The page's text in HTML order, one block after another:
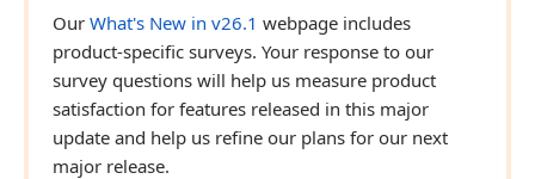
Our What's New in v26.1 webpage includes
product-specific surveys. Your response to our
survey questions will help us measure product
satisfaction for features released in this major
update and help us refine our plans for our next
major release.